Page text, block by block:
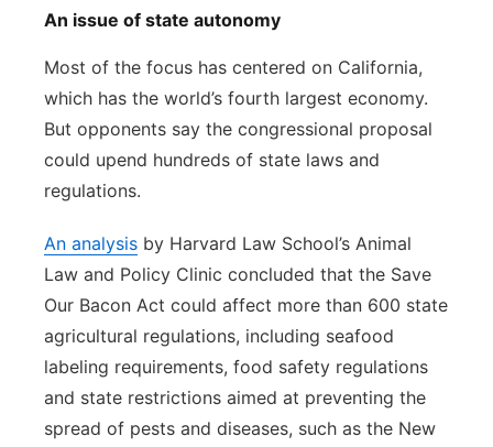
An issue of state autonomy
Most of the focus has centered on California,
which has the world’s fourth largest economy.
But opponents say the congressional proposal
could upend hundreds of state laws and
regulations.
An analysis by Harvard Law School’s Animal
Law and Policy Clinic concluded that the Save
Our Bacon Act could affect more than 600 state
agricultural regulations, including seafood
labeling requirements, food safety regulations
and state restrictions aimed at preventing the
spread of pests and diseases, such as the New